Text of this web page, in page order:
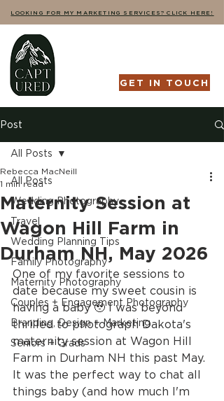
LOOKING FOR MY MARKETING SERVICES? CLICK HERE!
GET IN TOUCH
Post
All Posts
Wedding Photography
Travel
Wedding Planning Tips
Family Photography
Maternity Photography
Couples + Engagement Photography
Branding, Design + Marketing
Seniors + Grads
All Posts
Maternity Session at
Wagon Hill Farm in
Durham NH, May 2026
Rebecca MacNeill
1 min read
One of my favorite sessions to
date because my sweet cousin is
having a baby 🥹 I was beyond
thrilled to photograph Dakota's
maternity session at Wagon Hill
Farm in Durham NH this past May.
It was the perfect way to chat all
things baby (and how much I'm